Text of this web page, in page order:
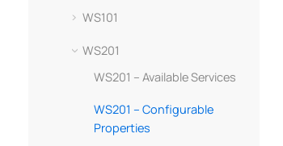
WS101
WS201
WS201 – Available Services
WS201 – Configurable
Properties